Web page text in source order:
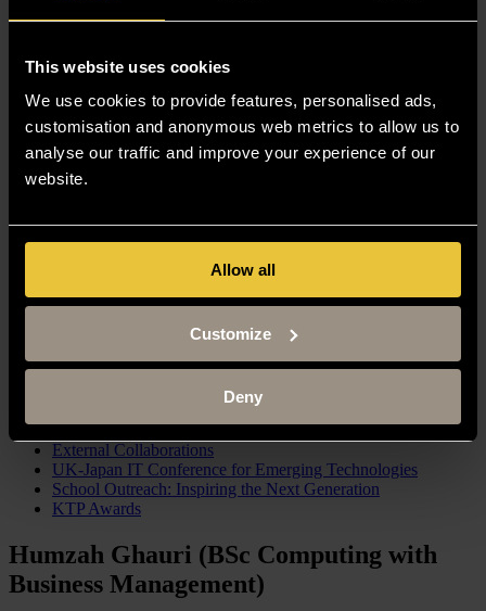
This website uses cookies
We use cookies to provide features, personalised ads,
customisation and anonymous web metrics to allow us to
analyse our traffic and improve your experience of our
website.
Allow all
Customize
Deny
School of Computing
Computing Industry Mentoring Network
Empowering Women in Tech
Empowering Women in Tech: News and Achievements
Levelling Up: Computer Science
Computing Success Stories
Computing News & Events
Pathway Regulation Score (PRS) Tool
Completed Projects
Diversity in Computing Bursary
Industry Advisory Board (IAB) – Computing
External Collaborations
UK-Japan IT Conference for Emerging Technologies
School Outreach: Inspiring the Next Generation
KTP Awards
Humzah Ghauri (BSc Computing with
Business Management)